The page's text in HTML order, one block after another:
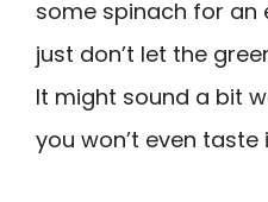
some spinach for an
just don’t let the
It might sound a bit
you won’t even taste